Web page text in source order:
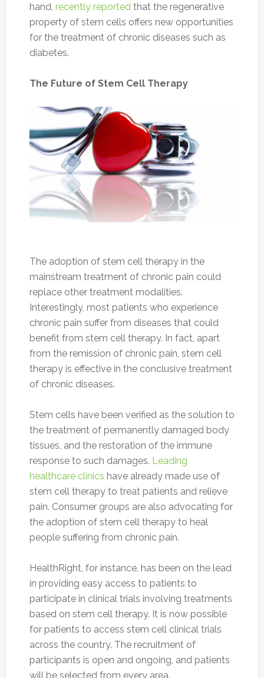
hand, recently reported that the regenerative
property of stem cells offers new opportunities
for the treatment of chronic diseases such as
diabetes.
The Future of Stem Cell Therapy
The adoption of stem cell therapy in the
mainstream treatment of chronic pain could
replace other treatment modalities.
Interestingly, most patients who experience
chronic pain suffer from diseases that could
benefit from stem cell therapy. In fact, apart
from the remission of chronic pain, stem cell
therapy is effective in the conclusive treatment
of chronic diseases.
Stem cells have been verified as the solution to
the treatment of permanently damaged body
tissues, and the restoration of the immune
response to such damages. Leading
healthcare clinics have already made use of
stem cell therapy to treat patients and relieve
pain. Consumer groups are also advocating for
the adoption of stem cell therapy to heal
people suffering from chronic pain.
HealthRight, for instance, has been on the lead
in providing easy access to patients to
participate in clinical trials involving treatments
based on stem cell therapy. It is now possible
for patients to access stem cell clinical trials
across the country. The recruitment of
participants is open and ongoing, and patients
will be selected from every area.